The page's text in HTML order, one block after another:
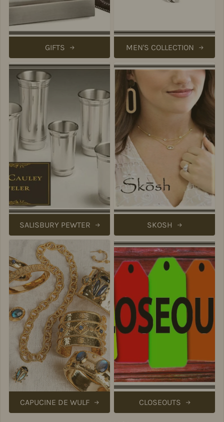
GIFTS MEN'S COLLECTION
SALISBURY PEWTER SKOSH
CAPUCINE DE WULF CLOSEOUTS